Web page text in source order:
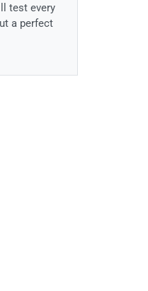
test every
a perfect